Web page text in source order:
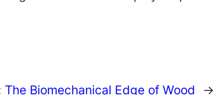
Biomechanical Edge of Wood →